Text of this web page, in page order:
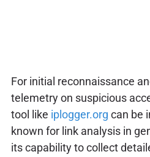
For initial reconnaissance
telemetry on suspicious
tool like iplogger.org can be
known for link analysis in
its capability to collect